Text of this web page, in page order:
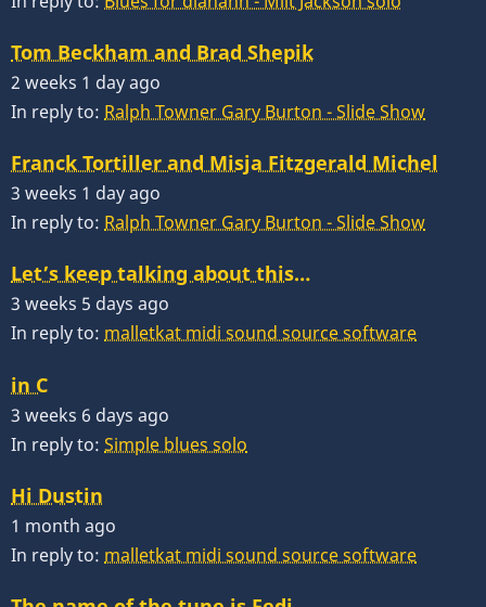
Tom Beckham and Brad Shepik
2 weeks 1 day ago
In reply to: Ralph Towner Gary Burton - Slide Show
Franck Tortiller and Misja Fitzgerald Michel
3 weeks 1 day ago
In reply to: Ralph Towner Gary Burton - Slide Show
Let’s keep talking about this…
3 weeks 5 days ago
In reply to: malletkat midi sound source software
in C
3 weeks 6 days ago
In reply to: Simple blues solo
Hi Dustin
1 month ago
In reply to: malletkat midi sound source software